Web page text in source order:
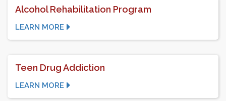
Alcohol Rehabilitation Program
LEARN MORE
Teen Drug Addiction
LEARN MORE